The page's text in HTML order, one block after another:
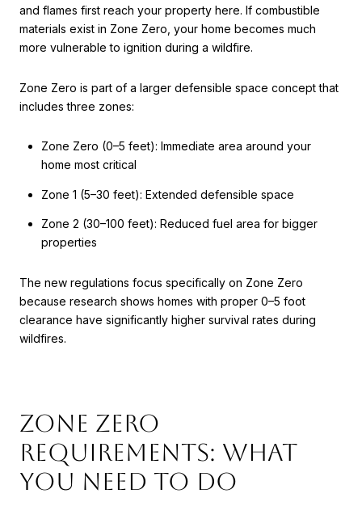
and flames first reach your property here. If combustible
materials exist in Zone Zero, your home becomes much
more vulnerable to ignition during a wildfire.
Zone Zero is part of a larger defensible space concept that
includes three zones:
Zone Zero (0–5 feet): Immediate area around your
home most critical
Zone 1 (5–30 feet): Extended defensible space
Zone 2 (30–100 feet): Reduced fuel area for bigger
properties
The new regulations focus specifically on Zone Zero
because research shows homes with proper 0–5 foot
clearance have significantly higher survival rates during
wildfires.
Zone Zero
Requirements: What
You Need to Do